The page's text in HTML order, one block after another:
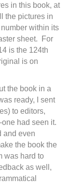
in this book, at
the pictures in
within its
sheet. For
is the 124th
is on
the book in a
ready, I sent
to editors,
had seen it.
and even
the book the
was hard to
as well,